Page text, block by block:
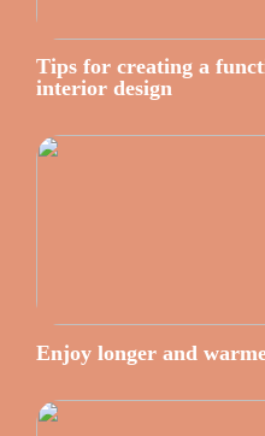
Tips for creating a
interior design
Enjoy longer and